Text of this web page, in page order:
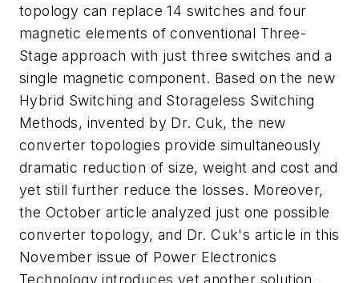
topology can replace 14 switches and four
magnetic elements of conventional Three-
Stage approach with just three switches and a
single magnetic component. Based on the new
Hybrid Switching and Storageless Switching
Methods, invented by Dr. Cuk, the new
converter topologies provide simultaneously
dramatic reduction of size, weight and cost and
yet still further reduce the losses. Moreover,
the October article analyzed just one possible
converter topology, and Dr. Cuk's article in this
November issue of Power Electronics
Technology introduces yet another solution,